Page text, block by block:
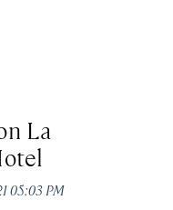
La
05:03 PM